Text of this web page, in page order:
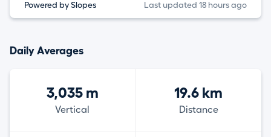
Powered by Slopes Last updated 18 hours ago
Daily Averages
3,035 m
Vertical
19.6 km
Distance